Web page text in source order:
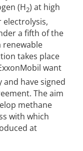
(H2) at high
a fifth of the
renewable
takes place
want
have signed
The aim
methane
with which
at